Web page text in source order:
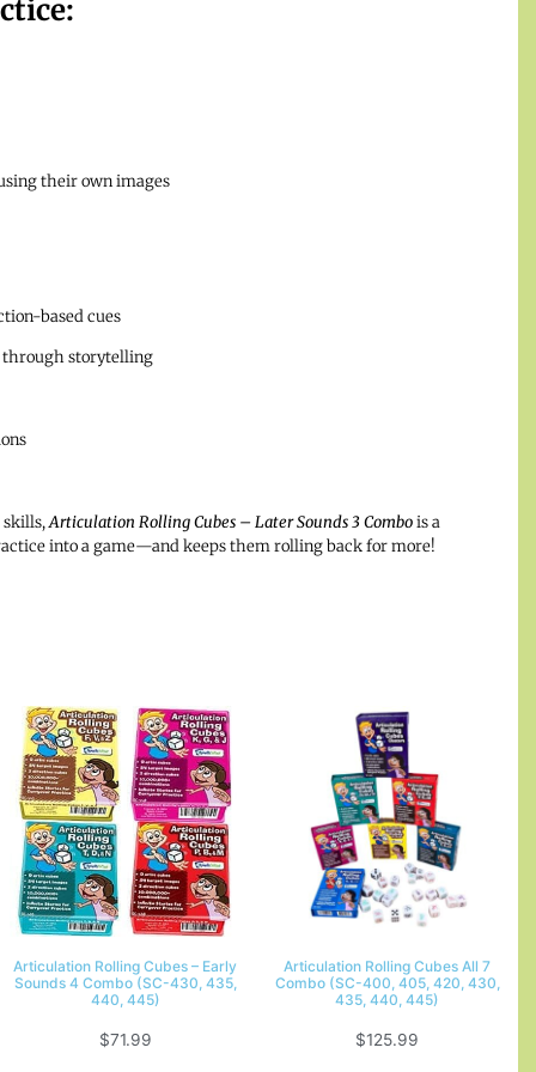
their own images
based cues
storytelling
skills,Articulation Rolling Cubes – Later Sounds 3 Combois a
into a game—and keeps them rolling back for more!
Articulation Rolling Cubes – Early
Sounds 4 Combo (SC-430, 435,
440, 445)
$71.99
Articulation Rolling Cubes All 7
Combo (SC-400, 405, 420, 430,
435, 440, 445)
$125.99